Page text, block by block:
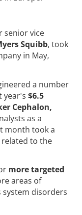
senior vice
Squibb, took
in May,
a number
year's $6.5
Cephalon,
as a
month took a
related to the
more targeted
areas of
system disorders